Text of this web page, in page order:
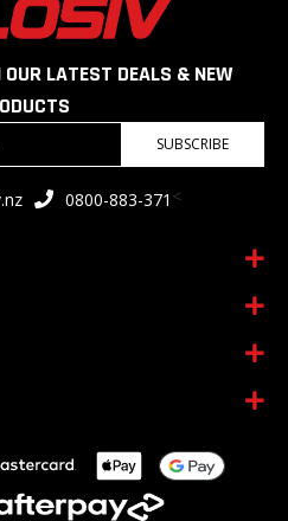
LATEST DEALS & NEW
SUBSCRIBE
0800-883-371 <